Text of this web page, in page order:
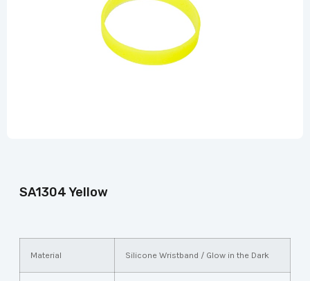
SA1304 Yellow
Material Silicone Wristband / Glow in the Dark